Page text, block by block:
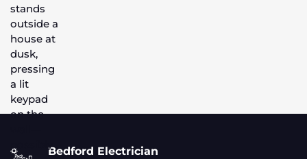
Bedford Electrician